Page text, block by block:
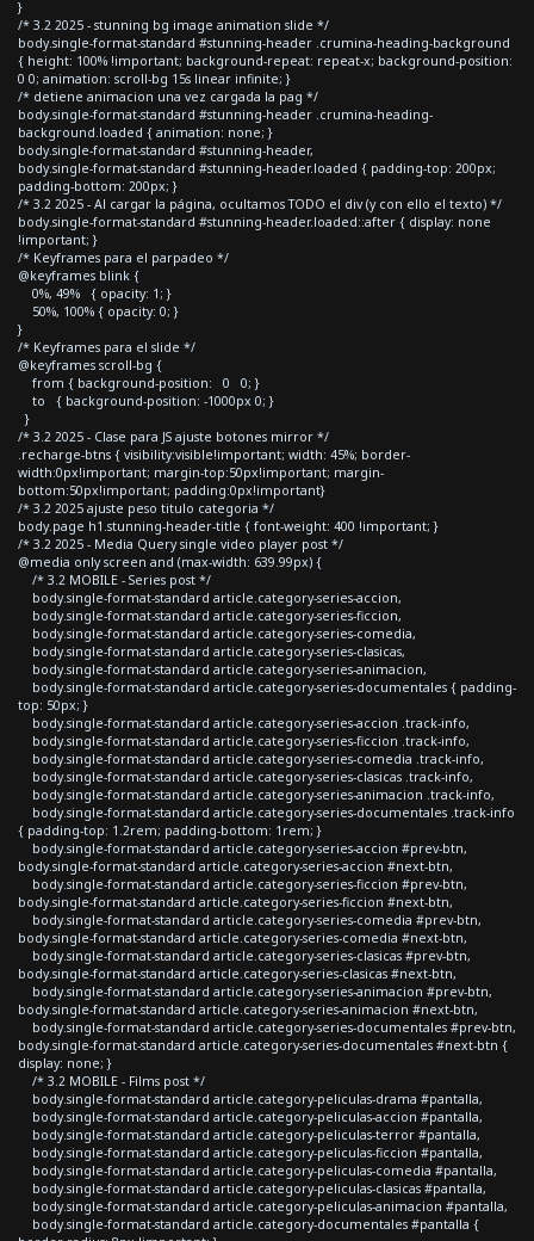
}
/* 3.2 2025 - stunning bg image animation slide */
body.single-format-standard #stunning-header .crumina-heading-background
{ height: 100% !important; background-repeat: repeat-x; background-position:
0 0; animation: scroll-bg 15s linear infinite; }
/* detiene animacion una vez cargada la pag */
body.single-format-standard #stunning-header .crumina-heading-
background.loaded { animation: none; }
body.single-format-standard #stunning-header,
body.single-format-standard #stunning-header.loaded { padding-top: 200px;
padding-bottom: 200px; }
/* 3.2 2025 - Al cargar la página, ocultamos TODO el div (y con ello el texto) */
body.single-format-standard #stunning-header.loaded::after { display: none
!important; }
/* Keyframes para el parpadeo */
@keyframes blink {
0%, 49% { opacity: 1; }
50%, 100% { opacity: 0; }
}
/* Keyframes para el slide */
@keyframes scroll-bg {
from { background-position: 0 0; }
to { background-position: -1000px 0; }
}
/* 3.2 2025 - Clase para JS ajuste botones mirror */
.recharge-btns { visibility:visible!important; width: 45%; border-
width:0px!important; margin-top:50px!important; margin-
bottom:50px!important; padding:0px!important}
/* 3.2 2025 ajuste peso titulo categoria */
body.page h1.stunning-header-title { font-weight: 400 !important; }
/* 3.2 2025 - Media Query single video player post */
@media only screen and (max-width: 639.99px) {
/* 3.2 MOBILE - Series post */
body.single-format-standard article.category-series-accion,
body.single-format-standard article.category-series-ficcion,
body.single-format-standard article.category-series-comedia,
body.single-format-standard article.category-series-clasicas,
body.single-format-standard article.category-series-animacion,
body.single-format-standard article.category-series-documentales { padding-
top: 50px; }
body.single-format-standard article.category-series-accion .track-info,
body.single-format-standard article.category-series-ficcion .track-info,
body.single-format-standard article.category-series-comedia .track-info,
body.single-format-standard article.category-series-clasicas .track-info,
body.single-format-standard article.category-series-animacion .track-info,
body.single-format-standard article.category-series-documentales .track-info
{ padding-top: 1.2rem; padding-bottom: 1rem; }
body.single-format-standard article.category-series-accion #prev-btn,
body.single-format-standard article.category-series-accion #next-btn,
body.single-format-standard article.category-series-ficcion #prev-btn,
body.single-format-standard article.category-series-ficcion #next-btn,
body.single-format-standard article.category-series-comedia #prev-btn,
body.single-format-standard article.category-series-comedia #next-btn,
body.single-format-standard article.category-series-clasicas #prev-btn,
body.single-format-standard article.category-series-clasicas #next-btn,
body.single-format-standard article.category-series-animacion #prev-btn,
body.single-format-standard article.category-series-animacion #next-btn,
body.single-format-standard article.category-series-documentales #prev-btn,
body.single-format-standard article.category-series-documentales #next-btn {
display: none; }
/* 3.2 MOBILE - Films post */
body.single-format-standard article.category-peliculas-drama #pantalla,
body.single-format-standard article.category-peliculas-accion #pantalla,
body.single-format-standard article.category-peliculas-terror #pantalla,
body.single-format-standard article.category-peliculas-ficcion #pantalla,
body.single-format-standard article.category-peliculas-comedia #pantalla,
body.single-format-standard article.category-peliculas-clasicas #pantalla,
body.single-format-standard article.category-peliculas-animacion #pantalla,
body.single-format-standard article.category-documentales #pantalla {